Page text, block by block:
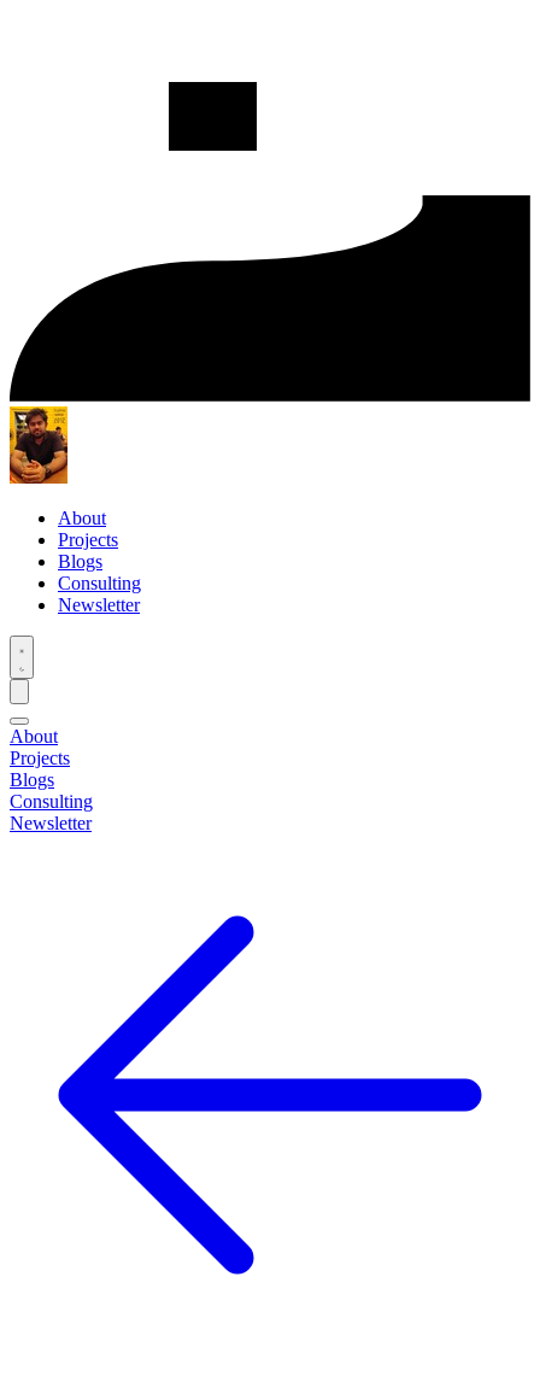
About
Projects
Blogs
Consulting
Newsletter
About
Projects
Blogs
Consulting
Newsletter